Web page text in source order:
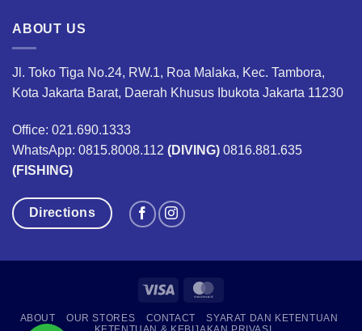
ABOUT US
Jl. Toko Tiga No.24, RW.1, Roa Malaka, Kec. Tambora,
Kota Jakarta Barat, Daerah Khusus Ibukota Jakarta 11230
Office: 021.690.1333
WhatsApp: 0815.8008.112 (DIVING) 0816.881.635
(FISHING)
Directions
Visa
ABOUT OUR STORES CONTACT
SYARAT DAN KETENTUAN